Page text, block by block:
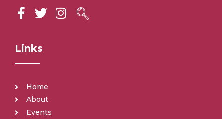
Links
Home
About
Events